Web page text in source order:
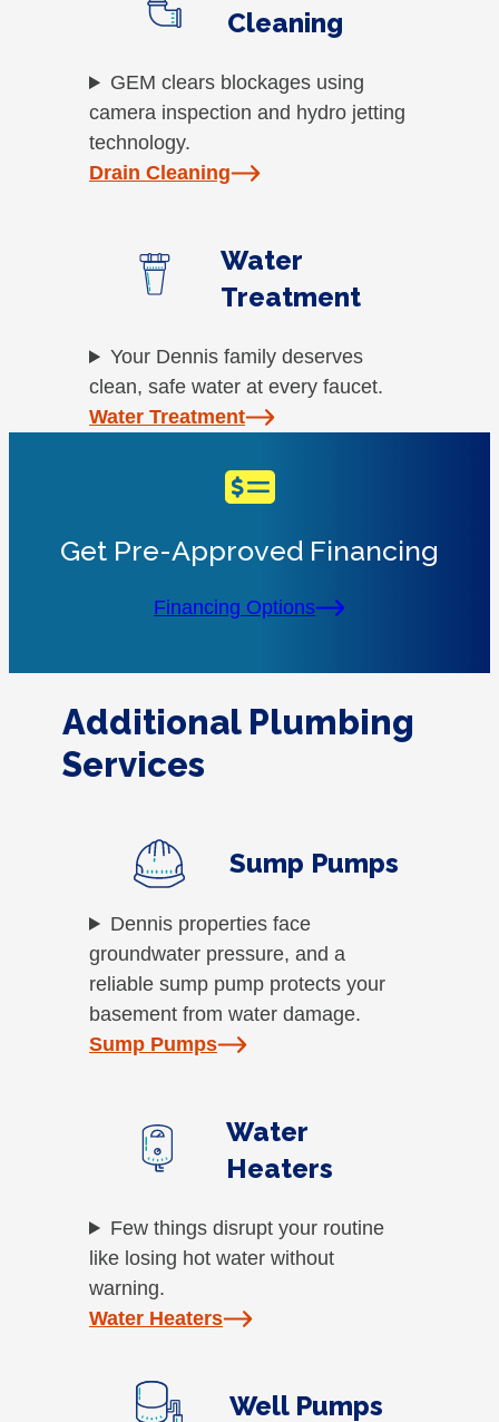
Cleaning
GEM clears blockages using
camera inspection and hydro jetting
technology.
Drain Cleaning
Water
Treatment
Your Dennis family deserves
clean, safe water at every faucet.
Water Treatment
Get Pre-Approved Financing
Financing Options
Additional Plumbing
Services
Sump Pumps
Dennis properties face
groundwater pressure, and a
reliable sump pump protects your
basement from water damage.
Sump Pumps
Water
Heaters
Few things disrupt your routine
like losing hot water without
warning.
Water Heaters
Well Pumps